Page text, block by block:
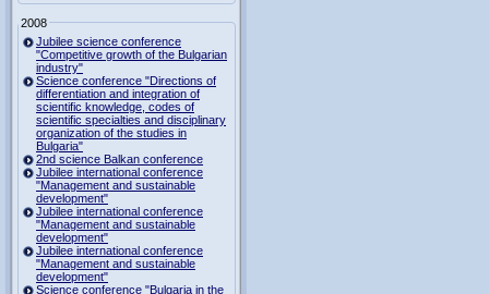
2008
Jubilee science conference
"Competitive growth of the Bulgarian
industry"
Science conference "Directions of
differentiation and integration of
scientific knowledge, codes of
scientific specialties and disciplinary
organization of the studies in
Bulgaria"
2nd science Balkan conference
Jubilee international conference
"Management and sustainable
development"
Jubilee international conference
"Management and sustainable
development"
Jubilee international conference
"Management and sustainable
development"
Science conference "Bulgaria in the